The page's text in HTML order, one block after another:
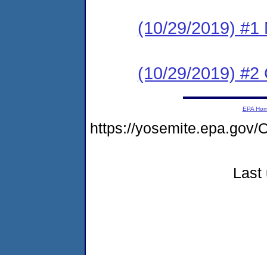
(10/29/2019) #1
(10/29/2019) #2
EPA
https://yosemite.epa.gov/
Last